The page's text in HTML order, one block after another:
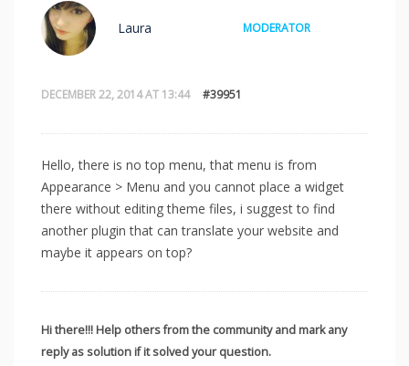
DECEMBER 22, 2014 AT 13:44 #39951
Laura MODERATOR
Hello, there is no top menu, that menu is from
Appearance > Menu and you cannot place a widget
there without editing theme files, i suggest to find
another plugin that can translate your website and
maybe it appears on top?
Hi there!!! Help others from the community and mark any
reply as solution if it solved your question.